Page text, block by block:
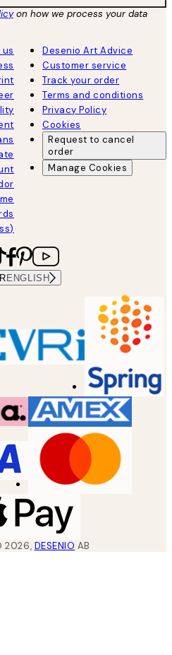
on how we process your data
Desenio Art Advice
Customer service
Track your order
Terms and conditions
Privacy Policy
Cookies
Request to cancel
order
Manage Cookies
ENGLISH
2026, DESENIO AB